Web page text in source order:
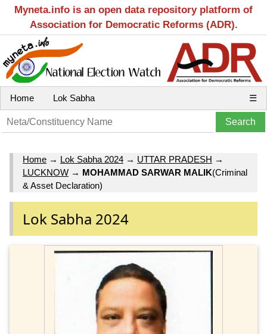
Myneta.info is an open data repository platform of
Association for Democratic Reforms (ADR).
Home Lok Sabha ☰
Home → Lok Sabha 2024 → UTTAR PRADESH →
LUCKNOW → MOHAMMAD SARWAR MALIK(Criminal
& Asset Declaration)
Lok Sabha 2024